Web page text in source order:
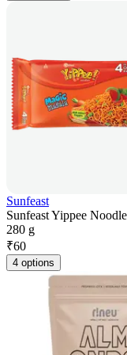
Sunfeast
Sunfeast Yippee
280 g
₹60
4 options